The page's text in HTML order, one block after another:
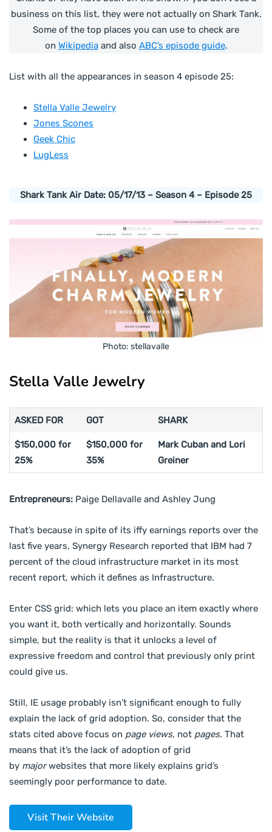
business on this list, they were not actually on Shark Tank.
Some of the top places you can use to check are
on Wikipediaand also ABC’s episode guide.
List with all the appearances in season 4 episode 25:
Stella Valle Jewelry
Jones Scones
Geek Chic
LugLess
Shark Tank Air Date: 05/17/13 – Season 4 – Episode 25
Photo: stellavalle
Stella Valle Jewelry
ASKED FOR GOT SHARK
$150,000 for
25%
$150,000 for
35%
Mark Cuban and Lori
Greiner
Entrepreneurs: Paige Dellavalle and Ashley Jung
That’s because in spite of its iffy earnings reports over the
last five years, Synergy Research reported that IBM had 7
percent of the cloud infrastructure market in its most
recent report, which it defines as Infrastructure.
Enter CSS grid: which lets you place an item exactly where
you want it, both vertically and horizontally. Sounds
simple, but the reality is that it unlocks a level of
expressive freedom and control that previously only print
could give us.
Still, IE usage probably isn’t significant enough to fully
explain the lack of grid adoption. So, consider that the
stats cited above focus on page views, not pages. That
means that it’s the lack of adoption of grid
by majorwebsites that more likely explains grid’s
seemingly poor performance to date.
Visit Their Website